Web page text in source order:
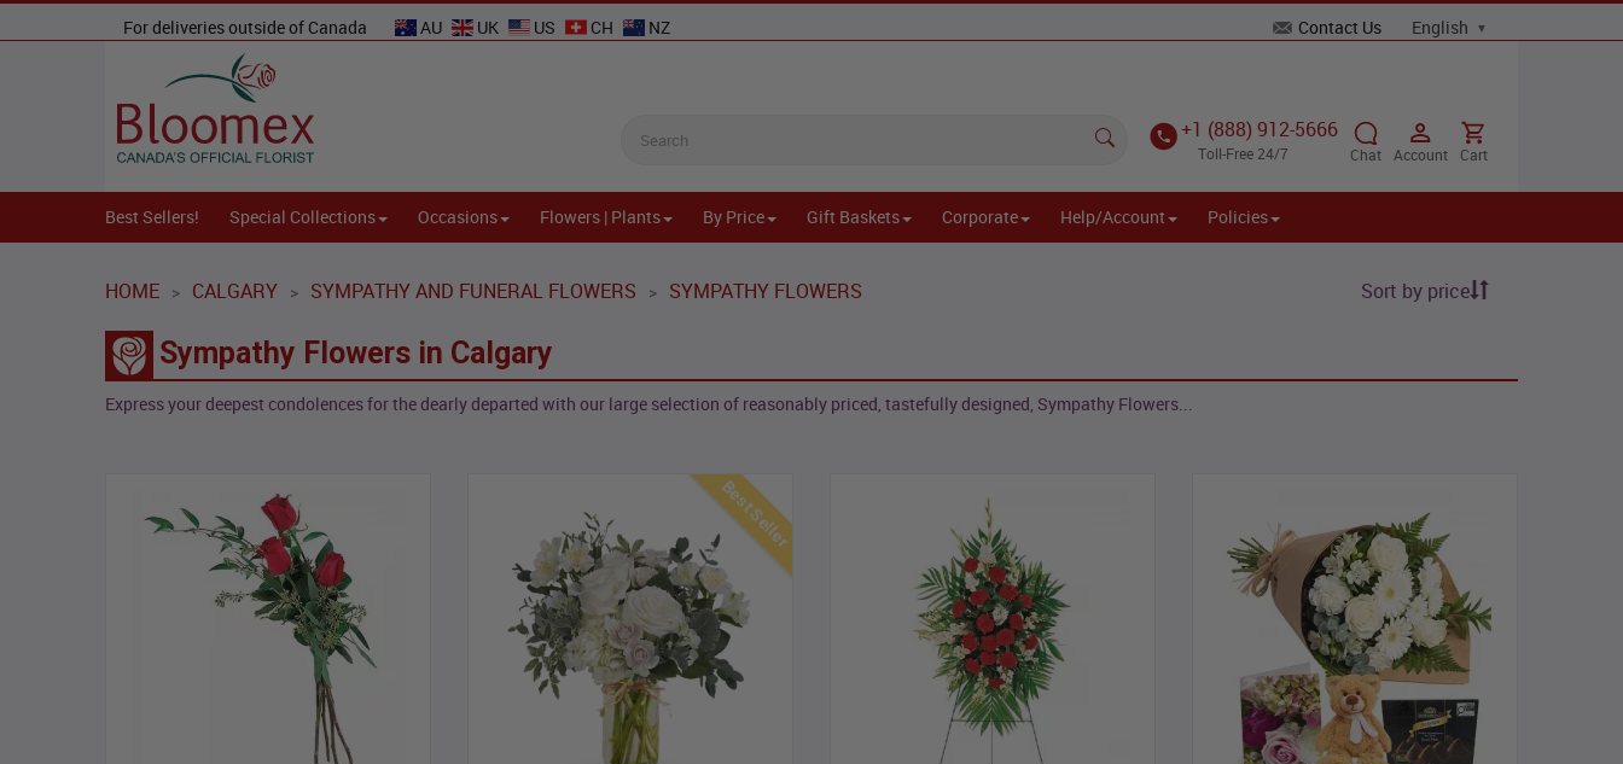
For deliveries outside of Canada AU UK US CH NZ Contact Us
+1 (888) 912-5666
Toll-Free 24/7 Chat Account Cart
Best Sellers! Special Collections Occasions Flowers | Plants By Price Gift Baskets Corporate Help/Account Policies
HOME > CALGARY > SYMPATHY AND FUNERAL FLOWERS > SYMPATHY FLOWERS Sort by price
Sympathy Flowers in Calgary
Express your deepest condolences for the dearly departed with our large selection of reasonably priced, tastefully designed, Sympathy Flowers...
Best Seller